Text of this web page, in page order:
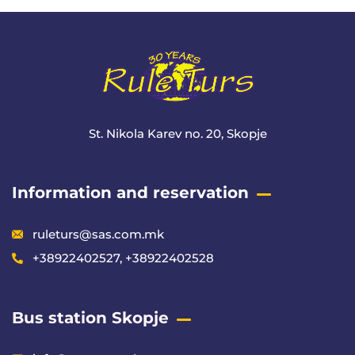
St. Nikola Karev no. 20, Skopje
Information and reservation
ruleturs@sas.com.mk
+38922402527, +38922402528
Bus station Skopje